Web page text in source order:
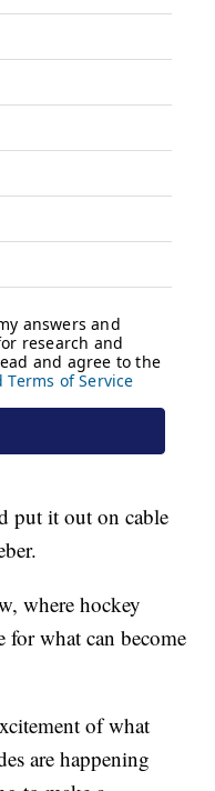
put it out on cable
where hockey
for what can become
of what
are happening